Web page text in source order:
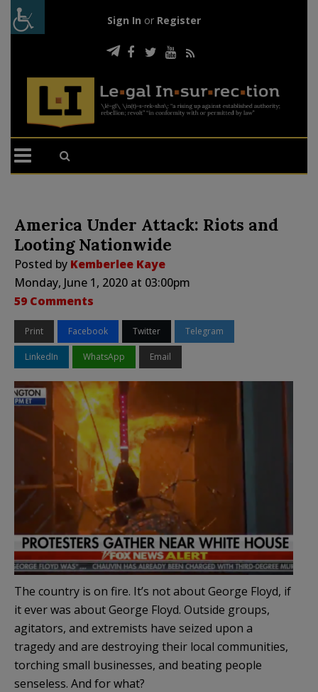
Sign In or Register
America Under Attack: Riots and
Looting Nationwide
Posted by Kemberlee Kaye
Monday, June 1, 2020 at 03:00pm
59 Comments
Print Facebook Twitter Telegram
LinkedIn WhatsApp Email
The country is on fire. It’s not about George Floyd, if
it ever was about George Floyd. Outside groups,
agitators, and extremists have seized upon a
tragedy and are destroying their local communities,
torching small businesses, and beating people
senseless. And for what?